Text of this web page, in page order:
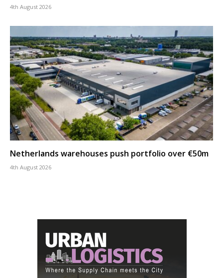
4th August 2026
Netherlands warehouses push portfolio over €50m
4th August 2026